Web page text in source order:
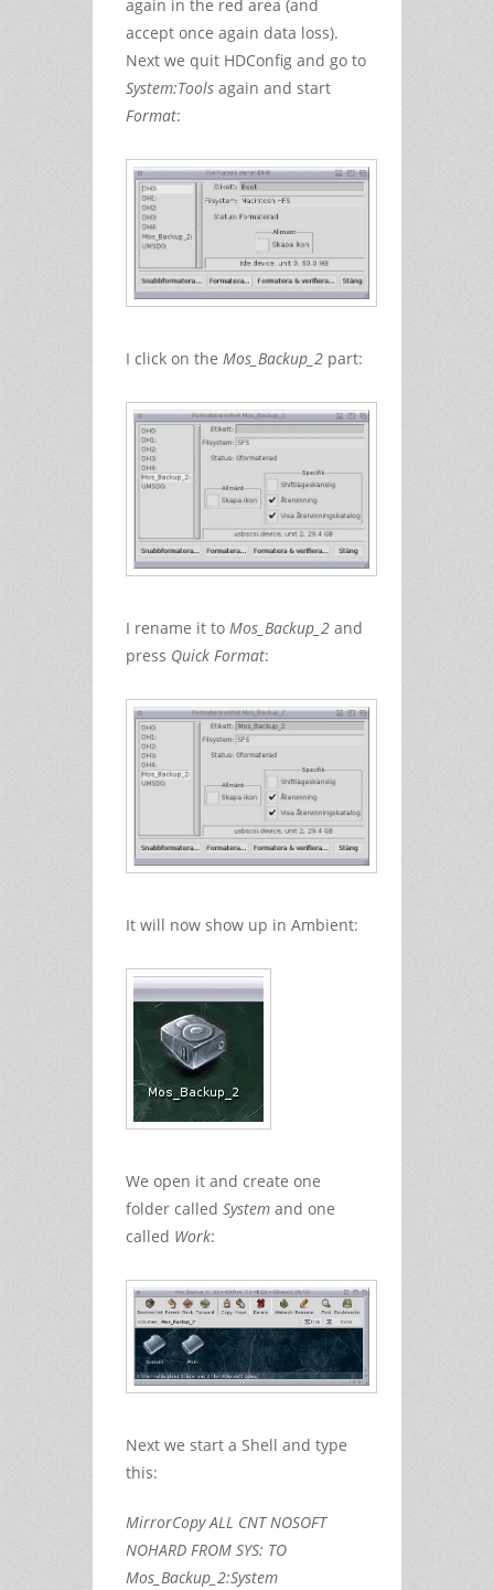
again in the red area (and
accept once again data loss).
Next we quit HDConfig and go to
System:Tools again and start
Format:
I click on the Mos_Backup_2 part:
I rename it to Mos_Backup_2 and
press Quick Format:
It will now show up in Ambient:
We open it and create one
folder called System and one
called Work:
Next we start a Shell and type
this:
MirrorCopy ALL CNT NOSOFT
NOHARD FROM SYS: TO
Mos_Backup_2:System